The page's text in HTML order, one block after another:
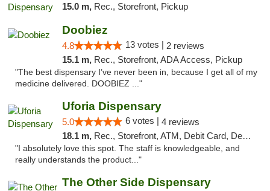
15.0 m, Rec., Storefront, Pickup
Doobiez
4.8 13 votes | 2 reviews
15.1 m, Rec., Storefront, ADA Access, Pickup
"The best dispensary I’ve never been in, because I get all of my
medicine delivered. DOOBIEZ ..."
Uforia Dispensary
5.0 6 votes | 4 reviews
18.1 m, Rec., Storefront, ATM, Debit Card, Delivery, Pickup
"I absolutely love this spot. The staff is knowledgeable, and
really understands the product..."
The Other Side Dispensary